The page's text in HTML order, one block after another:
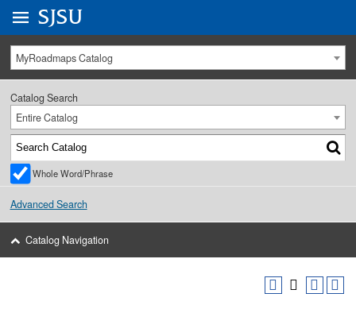
University Menu .
Go to
SJSU
MyRoadmaps Catalog
Catalog Search
Entire Catalog
Whole Word/Phrase
Advanced Search
Catalog Navigation